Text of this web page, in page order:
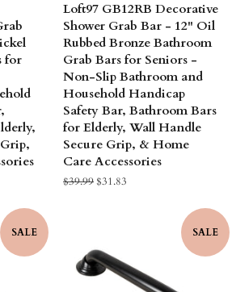
for
Loft97 GB12RB Decorative
Shower Grab Bar - 12" Oil
Rubbed Bronze Bathroom
Grab Bars for Seniors -
Non-Slip Bathroom and
Household Handicap
Safety Bar, Bathroom Bars
for Elderly, Wall Handle
Secure Grip, & Home
Care Accessories
Regular
$39.99Sale
$31.83
SALE SALE